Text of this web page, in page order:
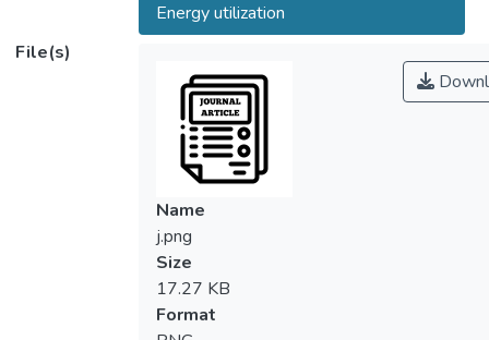
Energy utilization
File(s)
Name
j.png
Size
17.27 KB
Format